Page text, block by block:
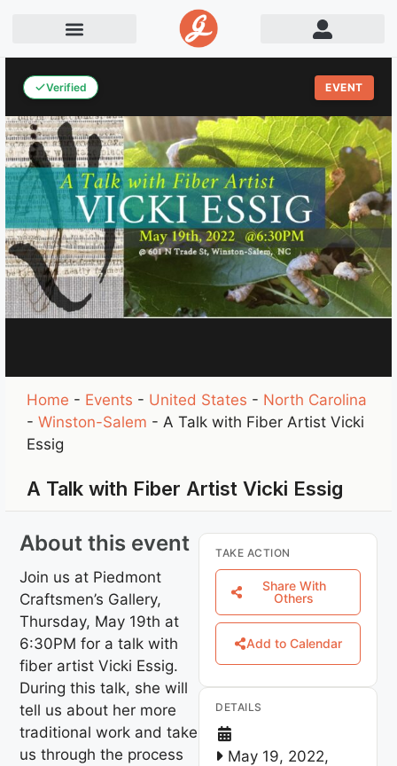
Verified EVENT
Home - Events - United States - North Carolina
-Winston-Salem -A Talk with Fiber Artist Vicki
Essig
A Talk with Fiber Artist Vicki Essig
About this event
Join us at Piedmont
Craftsmen’s Gallery,
Thursday, May 19th at
6:30PM for a talk with
fiber artist Vicki Essig.
During this talk, she will
tell us about her more
traditional work and take
us through the process
TAKE ACTION
Share With
Others
Add to Calendar
DETAILS
May 19, 2022,